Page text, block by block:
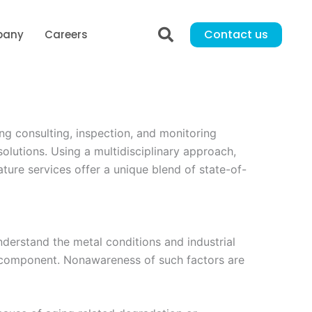
Careers Contact us
consulting, inspection, and monitoring
Using a multidisciplinary approach,
services offer a unique blend of state-of-
the metal conditions and industrial
Nonawareness of such factors are